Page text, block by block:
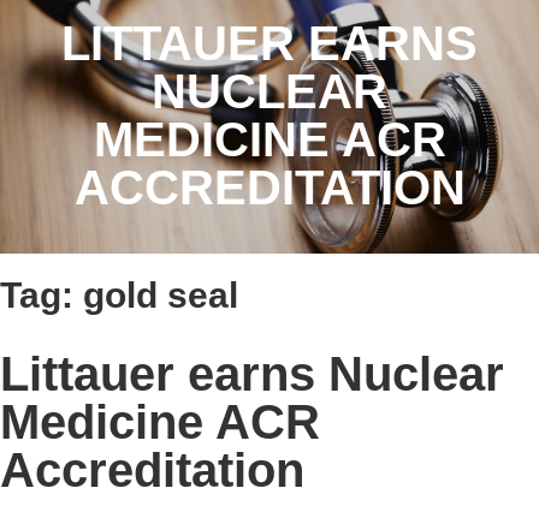
LITTAUER EARNS
NUCLEAR
MEDICINE ACR
ACCREDITATION
Tag: gold seal
Littauer earns Nuclear
Medicine ACR
Accreditation